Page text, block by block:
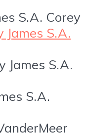
S.A. Corey
James S.A.
James S.A.
S.A.